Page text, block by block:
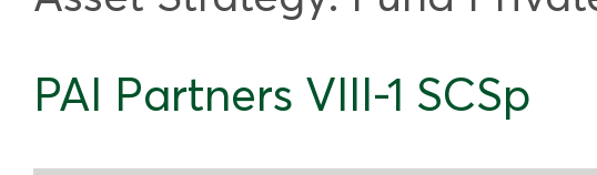
PAI Partners VIII-1 SCSp